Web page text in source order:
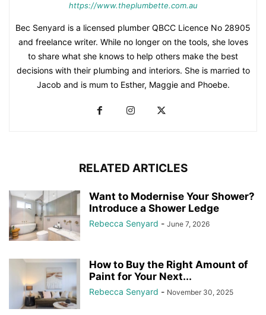
https://www.theplumbette.com.au
Bec Senyard is a licensed plumber QBCC Licence No 28905
and freelance writer. While no longer on the tools, she loves
to share what she knows to help others make the best
decisions with their plumbing and interiors. She is married to
Jacob and is mum to Esther, Maggie and Phoebe.
RELATED ARTICLES
Want to Modernise Your Shower?
Introduce a Shower Ledge
Rebecca Senyard - June 7, 2026
How to Buy the Right Amount of
Paint for Your Next...
Rebecca Senyard - November 30, 2025